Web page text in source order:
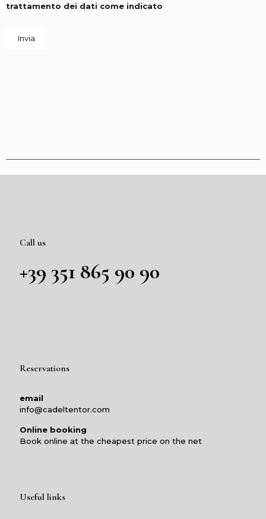
trattamento dei dati come indicato
Call us
+39 351 865 90 90
Reservations
email
info@cadeltentor.com
Online booking
Book online at the cheapest price on the net
Useful links